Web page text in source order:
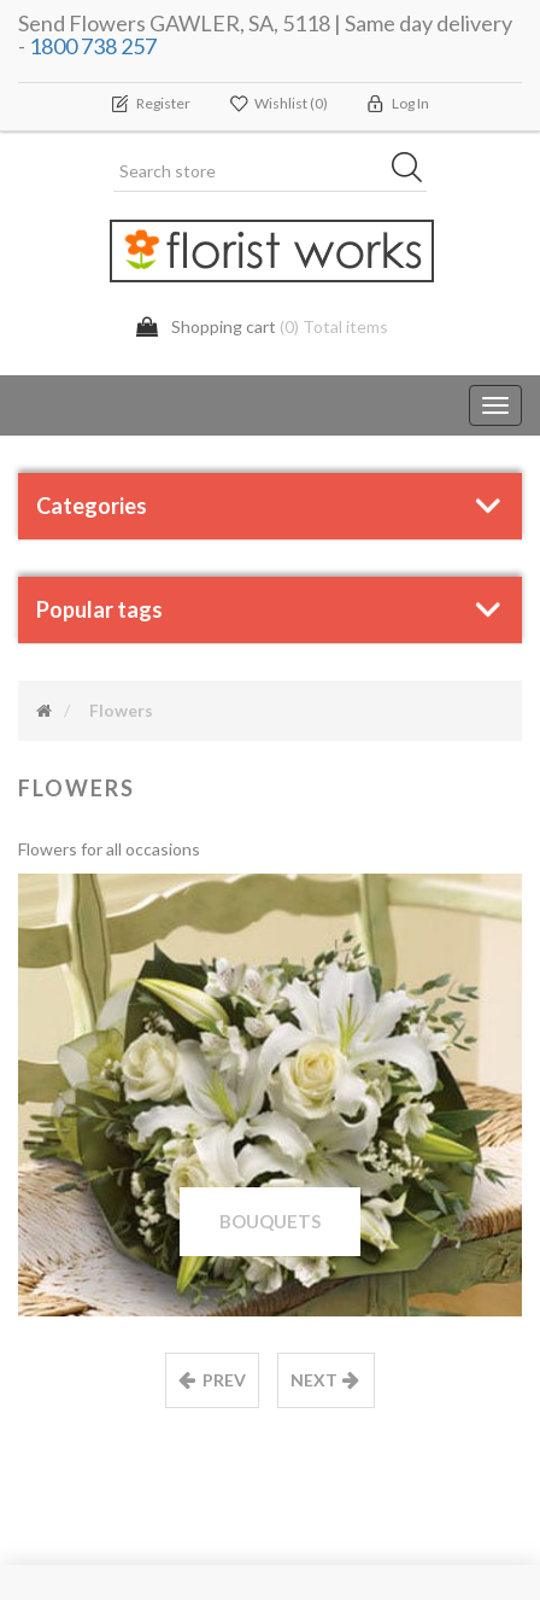
Send Flowers GAWLER, SA, 5118 | Same day delivery
- 1800 738 257
Register Wishlist (0) Log In
Shopping cart (0) Total items
Categories
Popular tags
Flowers
FLOWERS
Flowers for all occasions
BOUQUETS
PREV NEXT